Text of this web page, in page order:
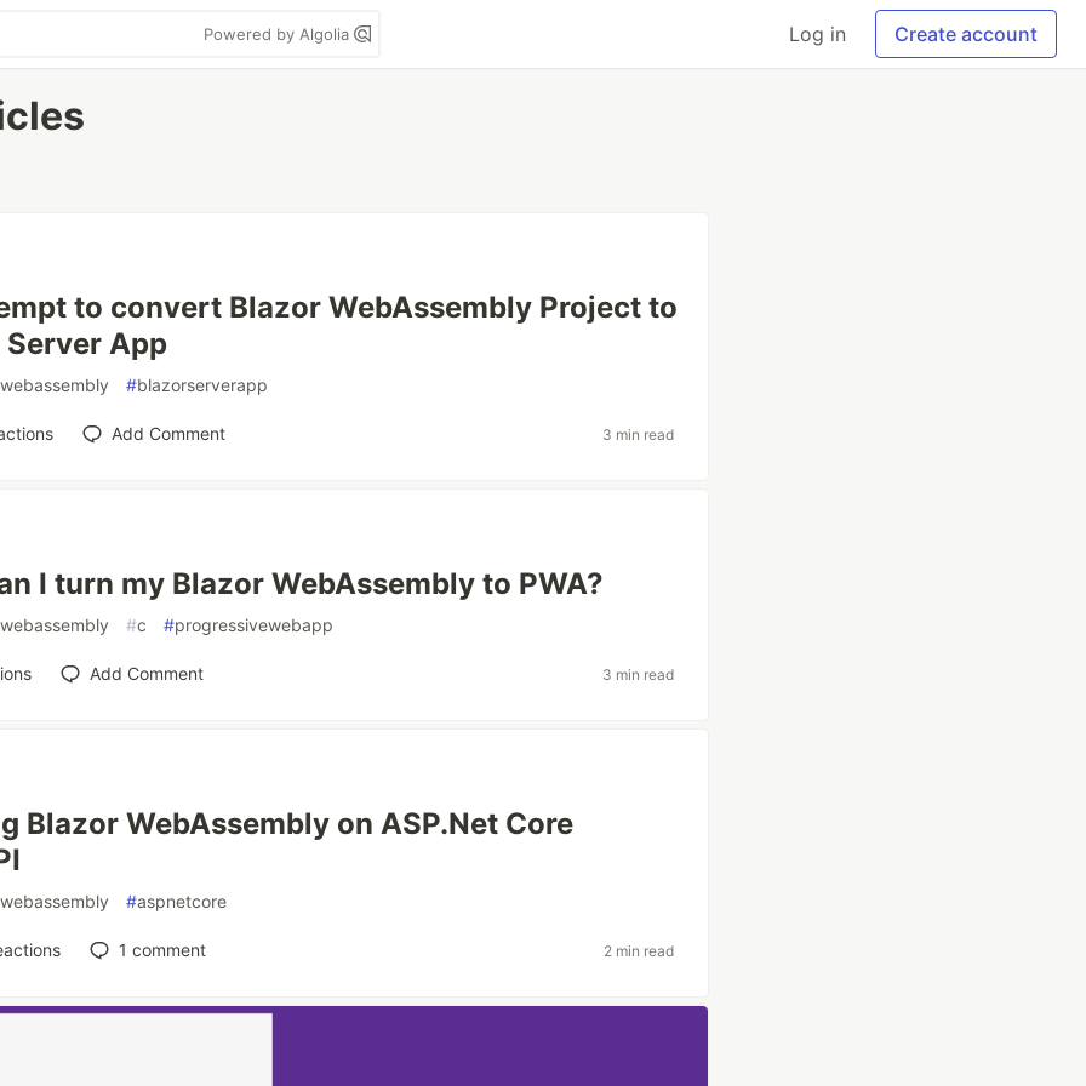
Powered by Algolia Log in Create account
to convert Blazor WebAssembly Project to
App
webassembly #blazorserverapp
Add Comment 3 min read
I turn my Blazor WebAssembly to PWA?
webassembly #c #progressivewebapp
Add Comment 3 min read
Blazor WebAssembly on ASP.Net Core
webassembly #aspnetcore
1 comment 2 min read